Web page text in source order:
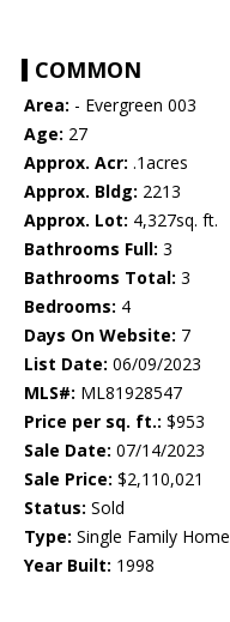
COMMON
Area: - Evergreen 003
Age: 27
Approx. Acr: .1acres
Approx. Bldg: 2213
Approx. Lot: 4,327sq. ft.
Bathrooms Full: 3
Bathrooms Total: 3
Bedrooms: 4
Days On Website: 7
List Date: 06/09/2023
MLS#: ML81928547
Price per sq. ft.: $953
Sale Date: 07/14/2023
Sale Price: $2,110,021
Status: Sold
Type: Single Family Home
Year Built: 1998